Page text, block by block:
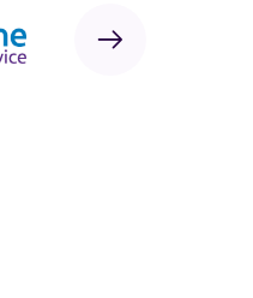
Next